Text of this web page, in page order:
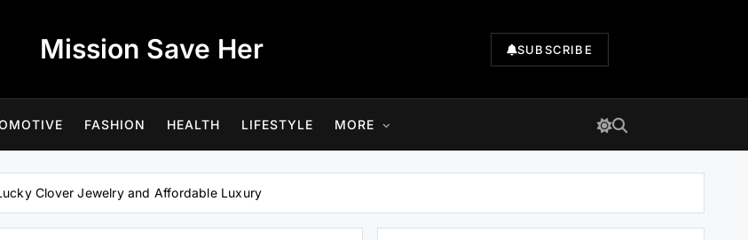
Mission Save Her SUBSCRIBE
FASHION HEALTH LIFESTYLE MORE
Clover Jewelry and Affordable Luxury